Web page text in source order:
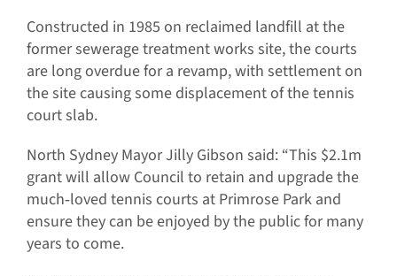
Constructed in 1985 on reclaimed landfill at the
former sewerage treatment works site, the courts
are long overdue for a revamp, with settlement on
the site causing some displacement of the tennis
court slab.
North Sydney Mayor Jilly Gibson said: “This $2.1m
grant will allow Council to retain and upgrade the
much‐loved tennis courts at Primrose Park and
ensure they can be enjoyed by the public for many
years to come.